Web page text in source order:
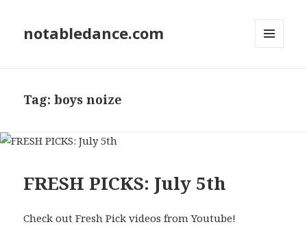
notabledance.com
Tag:boys noize
FRESH PICKS: July 5th
Check out Fresh Pick videos from Youtube!